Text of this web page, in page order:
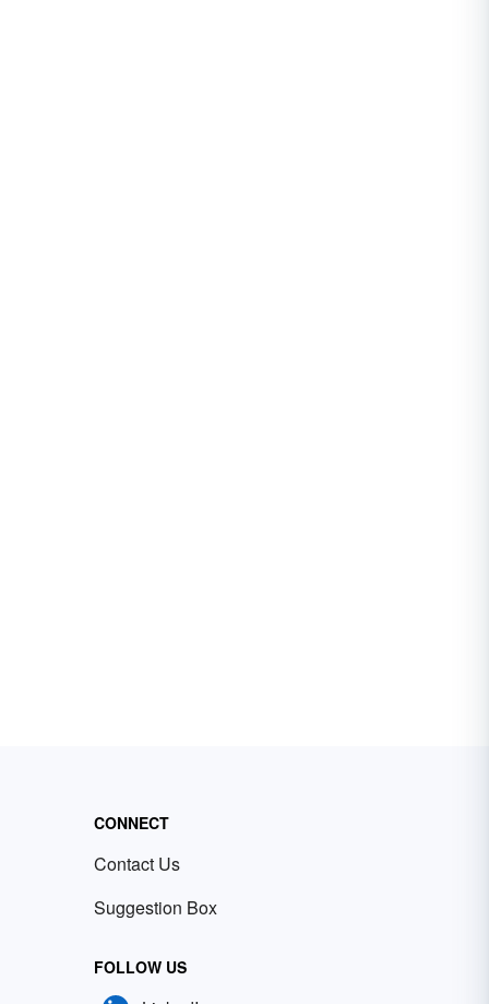
CONNECT
Contact Us
Suggestion Box
FOLLOW US